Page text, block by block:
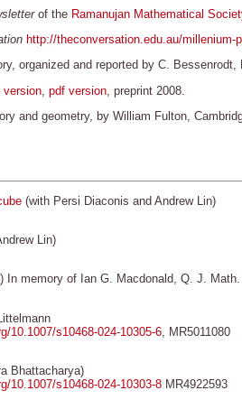
of the Ramanujan Mathematical
http://theconversation.edu.au/millenium-
organized and reported by C.
version pdf version , preprint 2008.
and geometry, by William Fulton,
(with Persi Diaconis and Andrew Lin)
Lin)
In memory of Ian G. Macdonald, Q. J. Math.
10.1007/s10468-024-10305-6 , MR5011080
Bhattacharya)
10.1007/s10468-024-10303-8 MR4922593